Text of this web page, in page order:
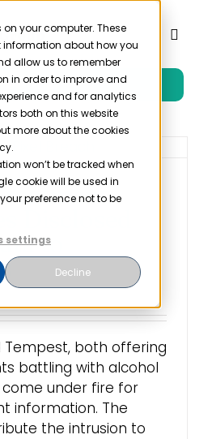
on your computer. These
about how you
allow us to remember
in order to improve and
and for analytics
both on this website
more about the cookies
won’t be tracked when
cookie will be used in
preference not to be
settings
Decline
Toggle
Trial
Disclosed
to
Tempest, both offering
battling with alcohol
under fire for
information. The
the intrusion to